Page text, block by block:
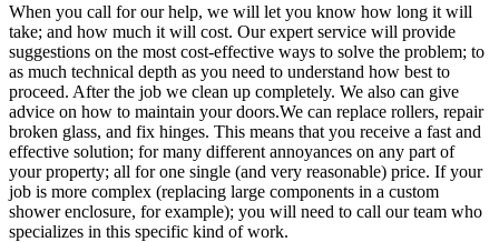
When you call for our help, we will let you know how long it will
take; and how much it will cost. Our expert service will provide
suggestions on the most cost-effective ways to solve the problem; to
as much technical depth as you need to understand how best to
proceed. After the job we clean up completely. We also can give
advice on how to maintain your doors.We can replace rollers, repair
broken glass, and fix hinges. This means that you receive a fast and
effective solution; for many different annoyances on any part of
your property; all for one single (and very reasonable) price. If your
job is more complex (replacing large components in a custom
shower enclosure, for example); you will need to call our team who
specializes in this specific kind of work.